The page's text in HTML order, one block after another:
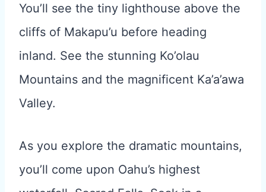
You’ll see the tiny lighthouse above the
cliffs of Makapu’u before heading
inland. See the stunning Ko’olau
Mountains and the magnificent Ka’a’awa
Valley.
As you explore the dramatic mountains,
you’ll come upon Oahu’s highest